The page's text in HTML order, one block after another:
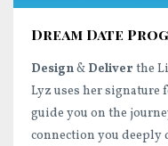
Dream Date
Design& Deliver the
Lyz uses her signature
guide you on the
connection you deeply